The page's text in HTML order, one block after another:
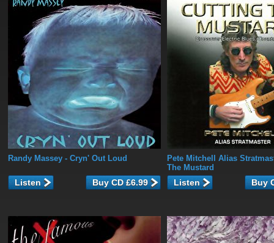
Randy Massey - Cryn' Out Loud
Listen
Pete Mitchell Alias
The Mustard
Listen